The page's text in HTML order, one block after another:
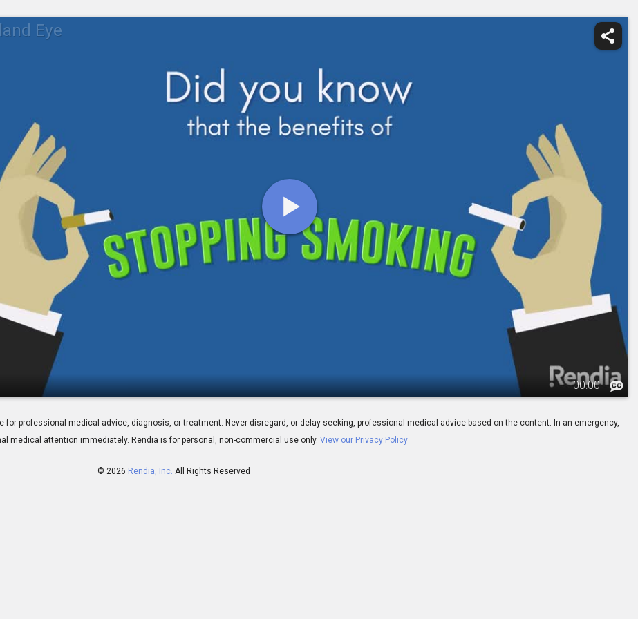
Eye
-00:00
professional medical advice, diagnosis, or treatment. Never disregard, or delay seeking, professional medical advice based on the content. In an emergency,
medical attention immediately. Rendia is for personal, non-commercial use only. View our Privacy Policy
© 2026 Rendia, Inc. All Rights Reserved